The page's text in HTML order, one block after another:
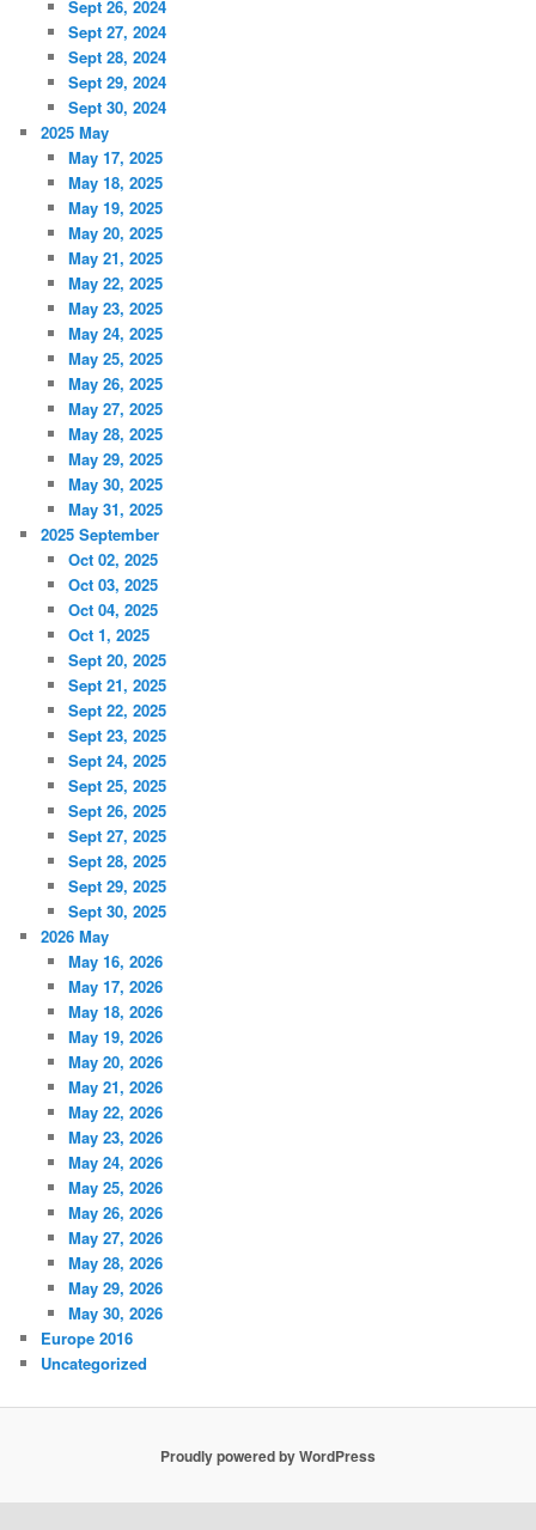
Sept 26, 2024
Sept 27, 2024
Sept 28, 2024
Sept 29, 2024
Sept 30, 2024
2025 May
May 17, 2025
May 18, 2025
May 19, 2025
May 20, 2025
May 21, 2025
May 22, 2025
May 23, 2025
May 24, 2025
May 25, 2025
May 26, 2025
May 27, 2025
May 28, 2025
May 29, 2025
May 30, 2025
May 31, 2025
2025 September
Oct 02, 2025
Oct 03, 2025
Oct 04, 2025
Oct 1, 2025
Sept 20, 2025
Sept 21, 2025
Sept 22, 2025
Sept 23, 2025
Sept 24, 2025
Sept 25, 2025
Sept 26, 2025
Sept 27, 2025
Sept 28, 2025
Sept 29, 2025
Sept 30, 2025
2026 May
May 16, 2026
May 17, 2026
May 18, 2026
May 19, 2026
May 20, 2026
May 21, 2026
May 22, 2026
May 23, 2026
May 24, 2026
May 25, 2026
May 26, 2026
May 27, 2026
May 28, 2026
May 29, 2026
May 30, 2026
Europe 2016
Uncategorized
Proudly powered by WordPress